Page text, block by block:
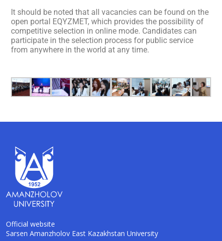
It should be noted that all vacancies can be found on the
open portal EQYZMET, which provides the possibility of
competitive selection in online mode. Candidates can
participate in the selection process for public service
from anywhere in the world at any time.
Official website
Sarsen Amanzholov East Kazakhstan University